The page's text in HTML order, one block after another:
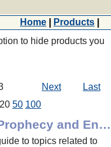
Home Products
to hide products you
Next
Last
20 50 100
A-to-Z Guide to Biblical Prophecy and End Times
to topics related to